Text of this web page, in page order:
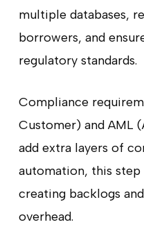
multiple databases,
borrowers, and
regulatory standards.
Compliance
Customer) and AML
add extra layers of
automation, this
creating backlogs
overhead.